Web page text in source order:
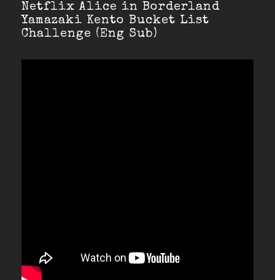
Netflix Alice in Borderland
Yamazaki Kento Bucket List
Challenge (Eng Sub)